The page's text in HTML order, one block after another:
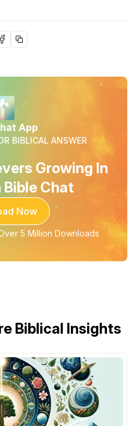
App
BIBLICAL ANSWER
Growing In
Chat
Now
5 Million Downloads
Biblical Insights